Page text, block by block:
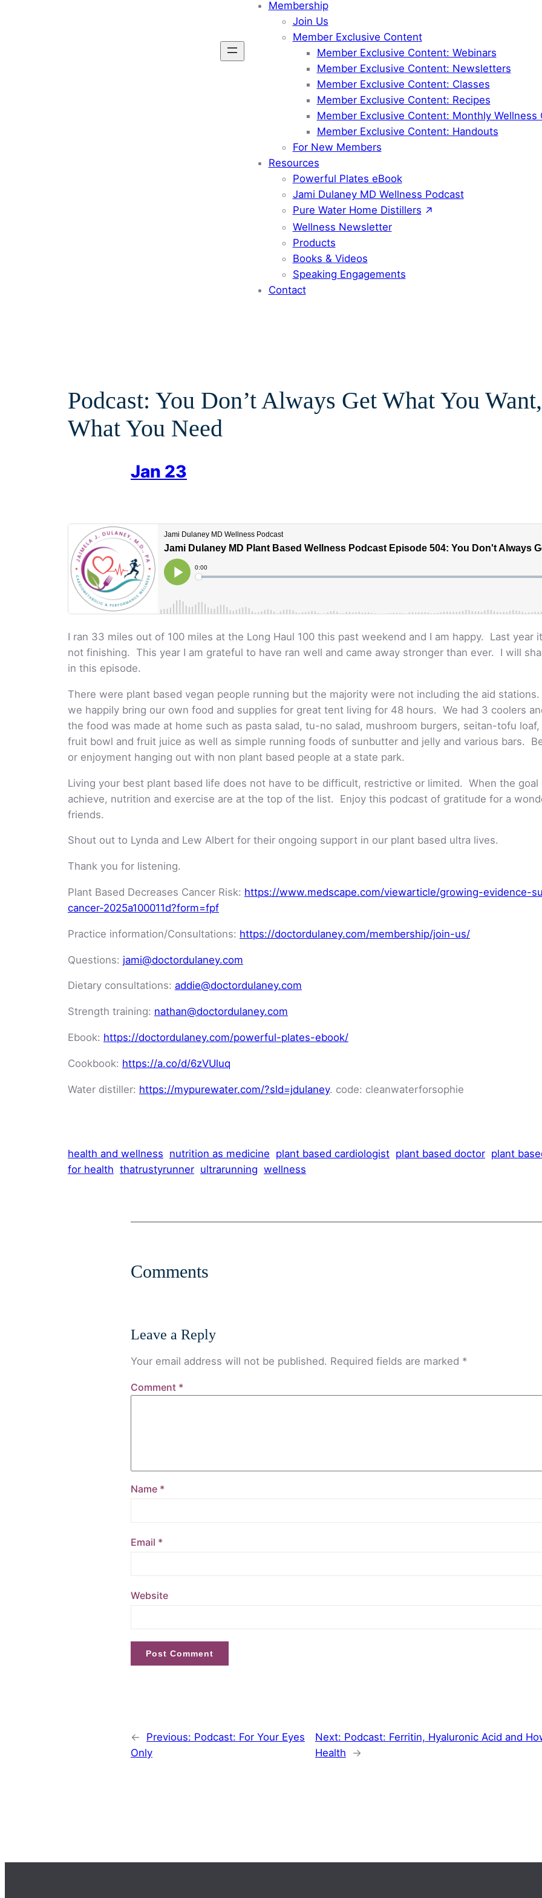
Membership
Join Us
Member Exclusive Content
Member Exclusive Content: Webinars
Member Exclusive Content: Newsletters
Member Exclusive Content: Classes
Member Exclusive Content: Recipes
Member Exclusive Content: Monthly Wellness
Member Exclusive Content: Handouts
For New Members
Resources
Powerful Plates eBook
Jami Dulaney MD Wellness Podcast
Pure Water Home Distillers
Wellness Newsletter
Products
Books & Videos
Speaking Engagements
Contact
Podcast: You Don’t Always Get What You
What You Need
Jan 23
I ran 33 miles out of 100 miles at the Long Haul 100 this past weekend and I am happy. Last year
not finishing. This year I am grateful to have ran well and came away stronger than ever. I will
in this episode.
There were plant based vegan people running but the majority were not including the aid
we happily bring our own food and supplies for great tent living for 48 hours. We had 3 coolers
the food was made at home such as pasta salad, tu-no salad, mushroom burgers, seitan-tofu
fruit bowl and fruit juice as well as simple running foods of sunbutter and jelly and various bars.
or enjoyment hanging out with non plant based people at a state park.
Living your best plant based life does not have to be difficult, restrictive or limited. When the
achieve, nutrition and exercise are at the top of the list. Enjoy this podcast of gratitude for a
friends.
Shout out to Lynda and Lew Albert for their ongoing support in our plant based ultra lives.
Thank you for listening.
Plant Based Decreases Cancer Risk: https://www.medscape.com/viewarticle/growing-evidence-
cancer-2025a100011d?form=fpf
Practice information/Consultations: https://doctordulaney.com/membership/join-us/
Questions: jami@doctordulaney.com
Dietary consultations: addie@doctordulaney.com
Strength training: nathan@doctordulaney.com
Ebook: https://doctordulaney.com/powerful-plates-ebook/
Cookbook: https://a.co/d/6zVUluq
Water distiller: https://mypurewater.com/?sld=jdulaney. code: cleanwaterforsophie
health and wellness nutrition as medicine plant based cardiologist plant based doctor plant
for health thatrustyrunner ultrarunning wellness
Comments
Leave a Reply
Your email address will not be published. Required fields are marked *
Comment *
Name *
Email *
Website
← Previous: Podcast: For Your Eyes
Only
Next: Podcast: Ferritin, Hyaluronic Acid and
Health
→